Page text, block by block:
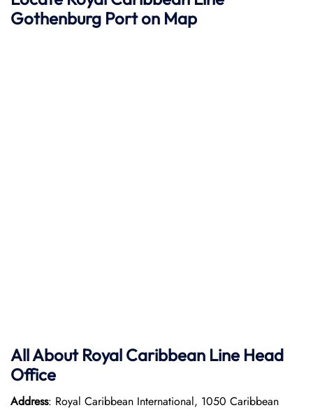
Gothenburg Port on Map
All About Royal Caribbean Line Head
Office
Address: Royal Caribbean International, 1050 Caribbean